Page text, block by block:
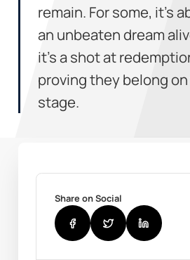
remain. For some, it’s
an unbeaten dream
it’s a shot at
proving they belong
stage.
Share on Social